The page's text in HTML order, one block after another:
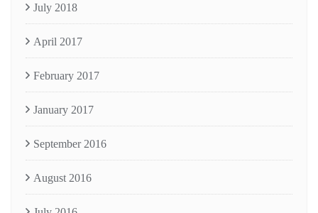
July 2018
April 2017
February 2017
January 2017
September 2016
August 2016